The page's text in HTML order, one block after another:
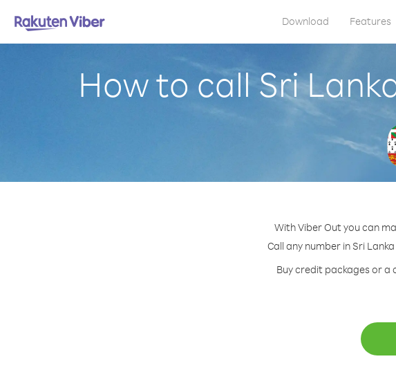
Download Features
How to call Sri
With Viber Out you can
Call any number in Sri
Buy credit packages or a